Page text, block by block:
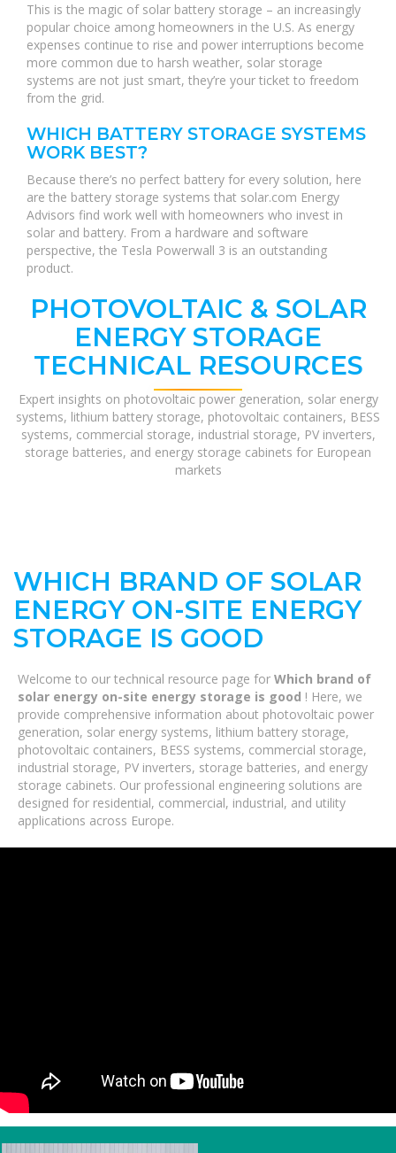
This is the magic of solar battery storage – an increasingly
popular choice among homeowners in the U.S. As energy
expenses continue to rise and power interruptions become
more common due to harsh weather, solar storage
systems are not just smart, they’re your ticket to freedom
from the grid.
WHICH BATTERY STORAGE SYSTEMS
WORK BEST?
Because there’s no perfect battery for every solution, here
are the battery storage systems that solar.com Energy
Advisors find work well with homeowners who invest in
solar and battery. From a hardware and software
perspective, the Tesla Powerwall 3 is an outstanding
product.
PHOTOVOLTAIC & SOLAR
ENERGY STORAGE
TECHNICAL RESOURCES
Expert insights on photovoltaic power generation, solar energy
systems, lithium battery storage, photovoltaic containers, BESS
systems, commercial storage, industrial storage, PV inverters,
storage batteries, and energy storage cabinets for European
markets
WHICH BRAND OF SOLAR
ENERGY ON-SITE ENERGY
STORAGE IS GOOD
Welcome to our technical resource page for Which brand of
solar energy on-site energy storage is good ! Here, we
provide comprehensive information about photovoltaic power
generation, solar energy systems, lithium battery storage,
photovoltaic containers, BESS systems, commercial storage,
industrial storage, PV inverters, storage batteries, and energy
storage cabinets. Our professional engineering solutions are
designed for residential, commercial, industrial, and utility
applications across Europe.